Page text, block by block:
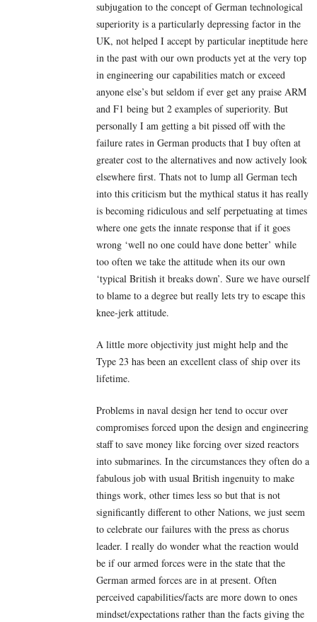
subjugation to the concept of German technological
superiority is a particularly depressing factor in the
UK, not helped I accept by particular ineptitude here
in the past with our own products yet at the very top
in engineering our capabilities match or exceed
anyone else’s but seldom if ever get any praise ARM
and F1 being but 2 examples of superiority. But
personally I am getting a bit pissed off with the
failure rates in German products that I buy often at
greater cost to the alternatives and now actively look
elsewhere first. Thats not to lump all German tech
into this criticism but the mythical status it has really
is becoming ridiculous and self perpetuating at times
where one gets the innate response that if it goes
wrong ‘well no one could have done better’ while
too often we take the attitude when its our own
‘typical British it breaks down’. Sure we have ourself
to blame to a degree but really lets try to escape this
knee-jerk attitude.
A little more objectivity just might help and the
Type 23 has been an excellent class of ship over its
lifetime.
Problems in naval design her tend to occur over
compromises forced upon the design and engineering
staff to save money like forcing over sized reactors
into submarines. In the circumstances they often do a
fabulous job with usual British ingenuity to make
things work, other times less so but that is not
significantly different to other Nations, we just seem
to celebrate our failures with the press as chorus
leader. I really do wonder what the reaction would
be if our armed forces were in the state that the
German armed forces are in at present. Often
perceived capabilities/facts are more down to ones
mindset/expectations rather than the facts giving the